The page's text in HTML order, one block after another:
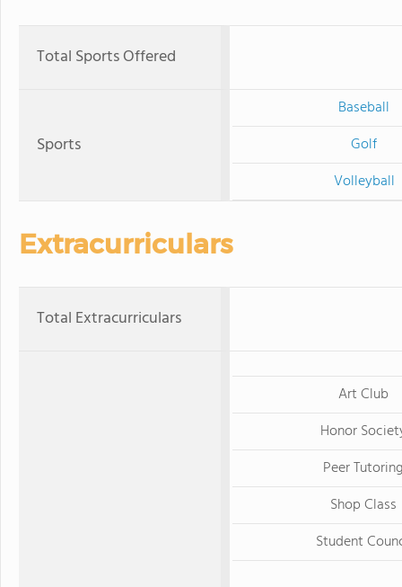
Total Sports Offered
Sports
Baseball
Golf
Volleyball
Extracurriculars
Total Extracurriculars
Art Club
Honor
Peer
Shop Class
Student